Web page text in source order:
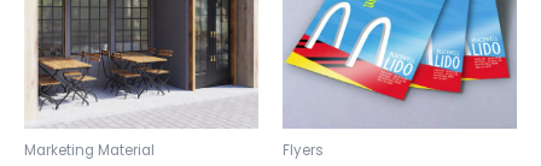
Marketing Material
variants.
The
options
may
Flyers
variants.
The
options
may